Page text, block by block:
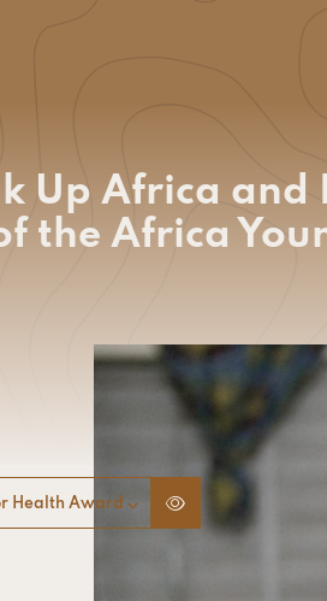
Up Africa
the Africa
Health Award